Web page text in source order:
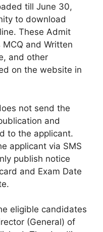
till June 30,
to download
These Admit
and Written
and other
on the website in
not send the
and
to the applicant.
applicant via SMS
publish notice
and Exam Date
eligible candidates
(General) of